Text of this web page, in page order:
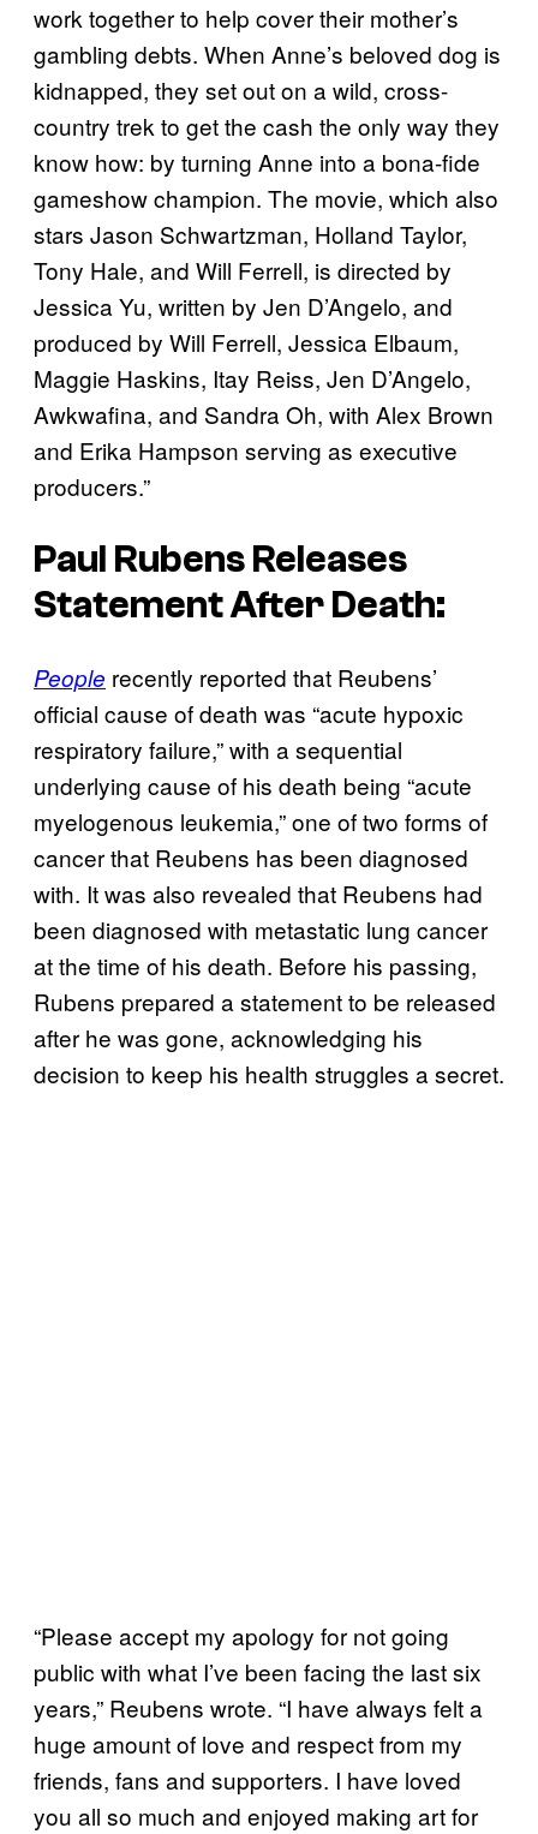
work together to help cover their mother’s
gambling debts. When Anne’s beloved dog is
kidnapped, they set out on a wild, cross-
country trek to get the cash the only way they
know how: by turning Anne into a bona-fide
gameshow champion. The movie, which also
stars Jason Schwartzman, Holland Taylor,
Tony Hale, and Will Ferrell, is directed by
Jessica Yu, written by Jen D’Angelo, and
produced by Will Ferrell, Jessica Elbaum,
Maggie Haskins, Itay Reiss, Jen D’Angelo,
Awkwafina, and Sandra Oh, with Alex Brown
and Erika Hampson serving as executive
producers.”
Paul Rubens Releases
Statement After Death:
People recently reported that Reubens’
official cause of death was “acute hypoxic
respiratory failure,” with a sequential
underlying cause of his death being “acute
myelogenous leukemia,” one of two forms of
cancer that Reubens has been diagnosed
with. It was also revealed that Reubens had
been diagnosed with metastatic lung cancer
at the time of his death. Before his passing,
Rubens prepared a statement to be released
after he was gone, acknowledging his
decision to keep his health struggles a secret.
“Please accept my apology for not going
public with what I’ve been facing the last six
years,” Reubens wrote. “I have always felt a
huge amount of love and respect from my
friends, fans and supporters. I have loved
you all so much and enjoyed making art for